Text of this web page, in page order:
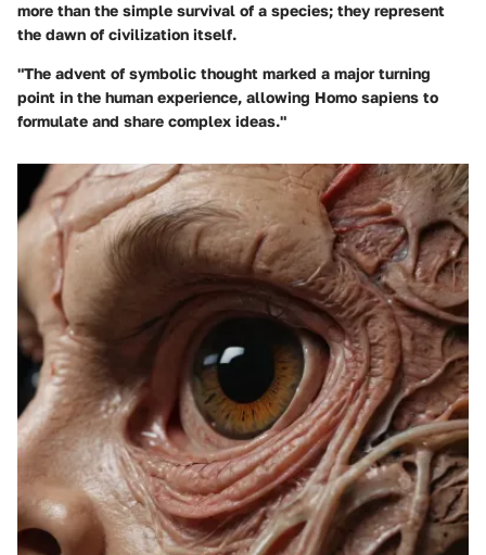
more than the simple survival of a species; they represent
the dawn of civilization itself.
"The advent of symbolic thought marked a major turning
point in the human experience, allowing Homo sapiens to
formulate and share complex ideas."